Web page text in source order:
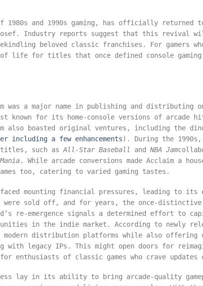
of 1980s and 1990s gaming, has officially
Josef. Industry reports suggest that this revival
beloved classic franchises. For gamers
of life for titles that once defined console
a major name in publishing and distributing on
known for its home-console versions of
also boasted original ventures, including the
including a few enhancements). During the 1990s,
titles, such asAll-Star Baseball andNBA Jam
. While arcade conversions made Acclaim a
too, catering to varied gaming tastes.
mounting financial pressures, leading to its
sold off, and for years, the once-distinctive
re-emergence signals a determined effort to
in the indie market. According to newly
distribution platforms while also offering
legacy IPs. This might open doors for
enthusiasts of classic games who crave updates
lay in its ability to bring arcade-quality